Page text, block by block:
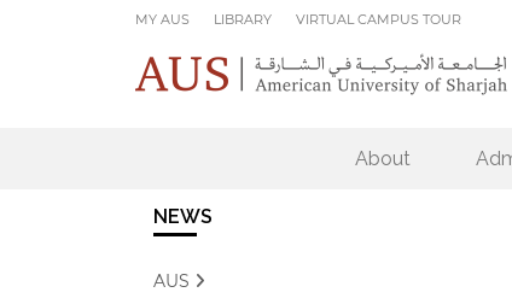
MY AUS LIBRARY VIRTUAL CAMPUS TOUR
About
NEWS
AUS